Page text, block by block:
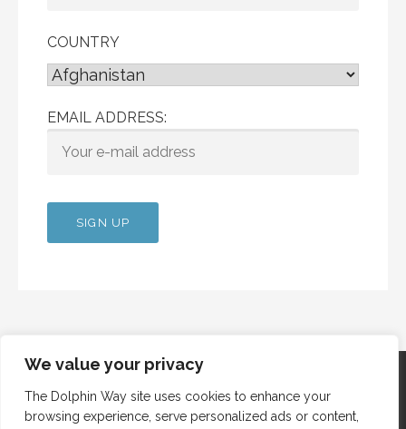
We value your privacy
The Dolphin Way site uses cookies to enhance your
browsing experience, serve personalized ads or content,
COUNTRY
EMAIL ADDRESS:
Copyright © 2012 Dolphin Way